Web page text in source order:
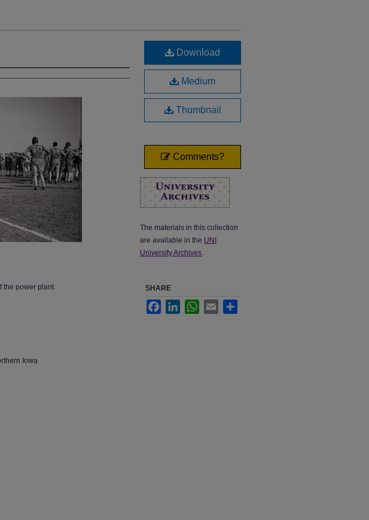
the power plant.
Iowa
Download
Medium
Thumbnail
Comments?
The materials in this collection
are available in the UNI
University Archives.
SHARE
FacebookLinkedInWhatsApp
Email